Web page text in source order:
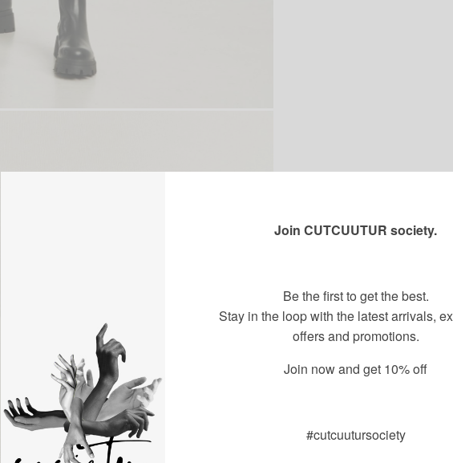
Join CUTCUUTUR society.
Be the first to get the best.
Stay in the loop with the latest arrivals,
offers and promotions.
Join now and get 10% off
#cutcuutursociety